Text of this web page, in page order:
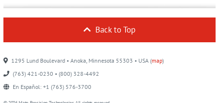
Back to Top
1295 Lund Boulevard • Anoka, Minnesota 55303 • USA (map)
(763) 421-0230 • (800) 328-4492
En Español: +1 (763) 576-3700